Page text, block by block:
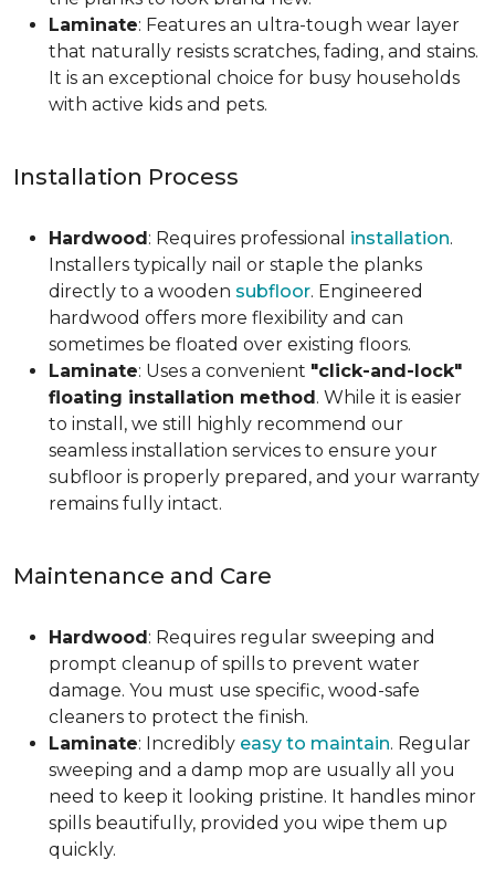
Laminate: Features an ultra-tough wear layer
that naturally resists scratches, fading, and stains.
It is an exceptional choice for busy households
with active kids and pets.
Installation Process
Hardwood: Requires professional installation.
Installers typically nail or staple the planks
directly to a wooden subfloor. Engineered
hardwood offers more flexibility and can
sometimes be floated over existing floors.
Laminate: Uses a convenient "click-and-lock"
floating installation method. While it is easier
to install, we still highly recommend our
seamless installation services to ensure your
subfloor is properly prepared, and your warranty
remains fully intact.
Maintenance and Care
Hardwood: Requires regular sweeping and
prompt cleanup of spills to prevent water
damage. You must use specific, wood-safe
cleaners to protect the finish.
Laminate: Incredibly easy to maintain. Regular
sweeping and a damp mop are usually all you
need to keep it looking pristine. It handles minor
spills beautifully, provided you wipe them up
quickly.